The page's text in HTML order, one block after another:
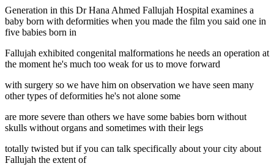
Generation in this Dr Hana Ahmed Fallujah Hospital examines a
baby born with deformities when you made the film you said one in
five babies born in
Fallujah exhibited congenital malformations he needs an operation at
the moment he's much too weak for us to move forward
with surgery so we have him on observation we have seen many
other types of deformities he's not alone some
are more severe than others we have some babies born without
skulls without organs and sometimes with their legs
totally twisted but if you can talk specifically about your city about
Fallujah the extent of